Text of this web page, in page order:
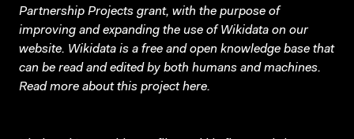
Partnership Projects grant, with the purpose of
improving and expanding the use of Wikidata on our
website. Wikidata is a free and open knowledge base that
can be read and edited by both humans and machines.
Read more about this projecthere.